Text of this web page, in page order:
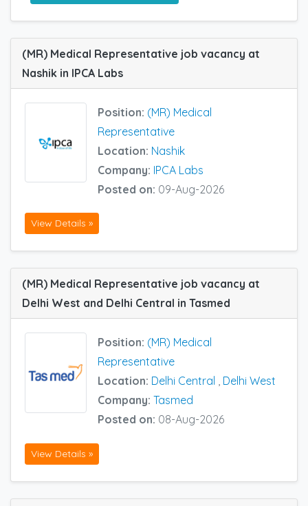
(MR) Medical Representative job vacancy at
Nashik in IPCA Labs
Position: (MR) Medical
Representative
Location: Nashik
Company: IPCA Labs
Posted on: 09-Aug-2026
View Details »
(MR) Medical Representative job vacancy at
Delhi West and Delhi Central in Tasmed
Position: (MR) Medical
Representative
Location: Delhi Central , Delhi West
Company: Tasmed
Posted on: 08-Aug-2026
View Details »